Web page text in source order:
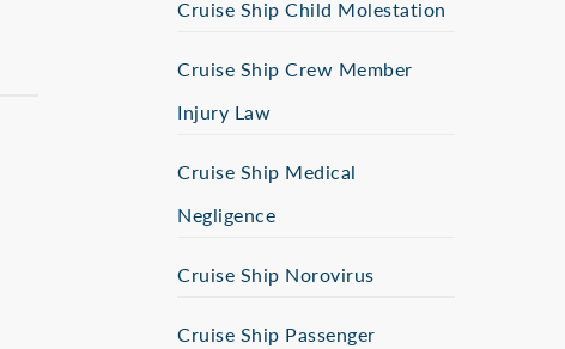
Cruise Ship Child Molestation
Cruise Ship Crew Member
Injury Law
Cruise Ship Medical
Negligence
Cruise Ship Norovirus
Cruise Ship Passenger